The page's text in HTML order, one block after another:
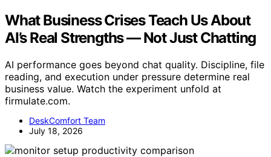
What Business Crises Teach Us About
AI’s Real Strengths — Not Just Chatting
AI performance goes beyond chat quality. Discipline, file
reading, and execution under pressure determine real
business value. Watch the experiment unfold at
firmulate.com.
DeskComfort Team
July 18, 2026